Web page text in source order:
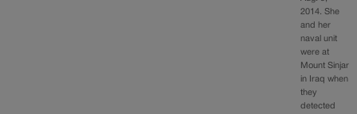
2014. She
and her
naval unit
were at
Mount Sinjar
in Iraq when
they
detected